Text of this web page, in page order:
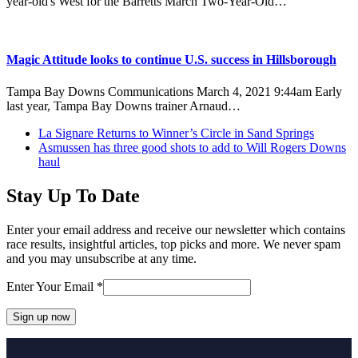
Magic Attitude looks to continue U.S. success in Hillsborough
Tampa Bay Downs Communications March 4, 2021 9:44am Early
last year, Tampa Bay Downs trainer Arnaud…
previous
post:
La Signare Returns to Winner’s Circle in Sand Springs
next
post:
Asmussen has three good shots to add to Will Rogers Downs
haul
Stay Up To Date
Enter your email address and receive our newsletter which contains
race results, insightful articles, top picks and more. We never spam
and you may unsubscribe at any time.
Enter Your Email *